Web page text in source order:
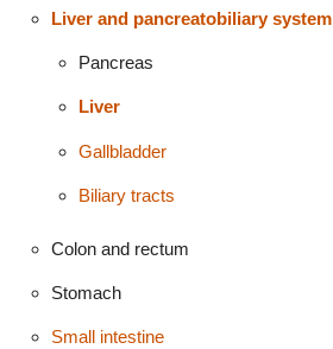
Liver and pancreatobiliary system
Pancreas
Liver
Gallbladder
Biliary tracts
Colon and rectum
Stomach
Small intestine